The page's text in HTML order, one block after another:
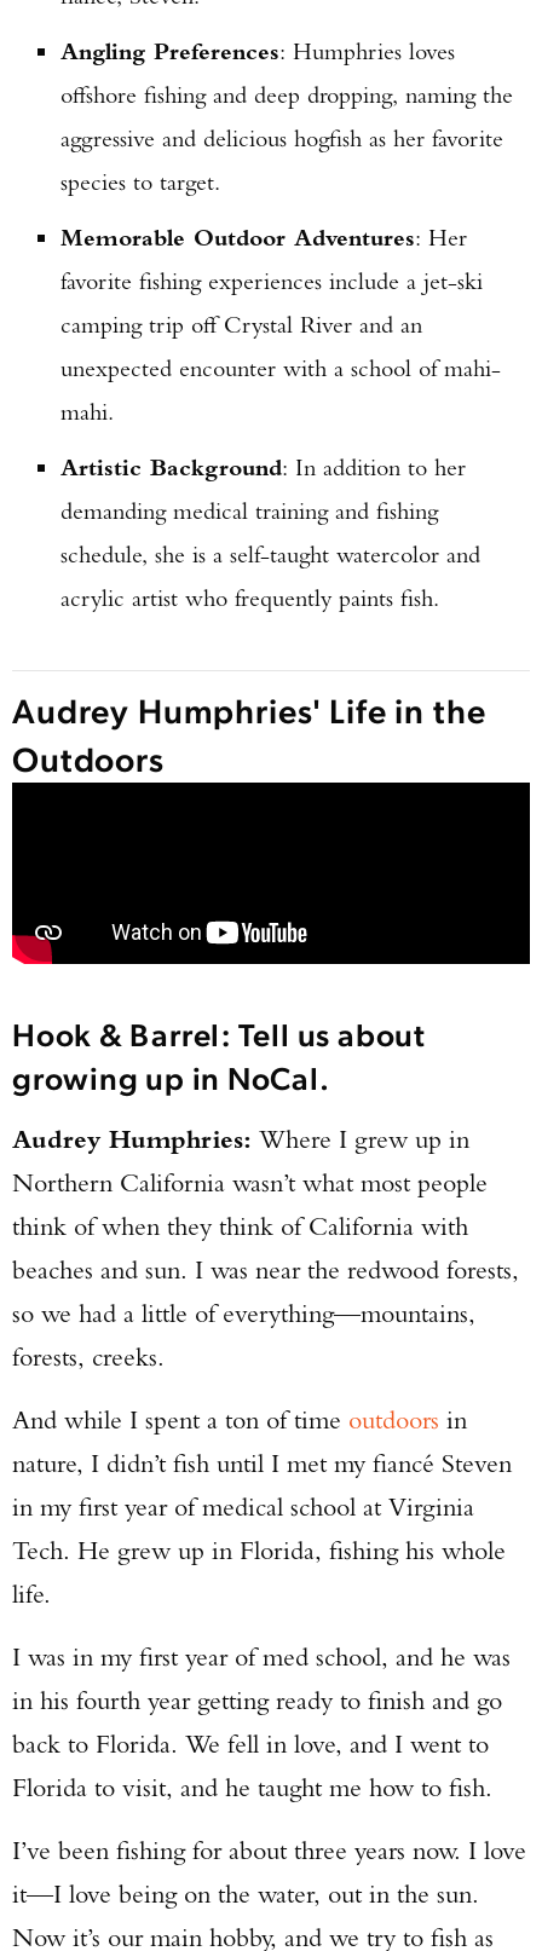
Angling Preferences: Humphries loves
offshore fishing and deep dropping, naming the
aggressive and delicious hogfish as her favorite
species to target.
Memorable Outdoor Adventures: Her
favorite fishing experiences include a jet-ski
camping trip off Crystal River and an
unexpected encounter with a school of mahi-
mahi.
Artistic Background: In addition to her
demanding medical training and fishing
schedule, she is a self-taught watercolor and
acrylic artist who frequently paints fish.
Audrey Humphries' Life in the
Outdoors
Hook & Barrel: Tell us about
growing up in NoCal.
Audrey Humphries: Where I grew up in
Northern California wasn’t what most people
think of when they think of California with
beaches and sun. I was near the redwood forests,
so we had a little of everything—mountains,
forests, creeks.
And while I spent a ton of time outdoors in
nature, I didn’t fish until I met my fiancé Steven
in my first year of medical school at Virginia
Tech. He grew up in Florida, fishing his whole
life.
I was in my first year of med school, and he was
in his fourth year getting ready to finish and go
back to Florida. We fell in love, and I went to
Florida to visit, and he taught me how to fish.
I’ve been fishing for about three years now. I love
it—I love being on the water, out in the sun.
Now it’s our main hobby, and we try to fish as